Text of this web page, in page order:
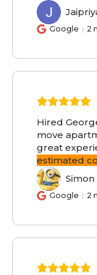
Google 2
Hired
move
great
estimated
SS Simon
Google 2